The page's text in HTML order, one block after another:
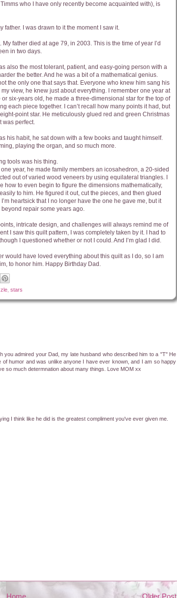
who I have only recently become acquainted with), is
father. I was drawn to it the moment I saw it.
father died at age 79, in 2003. This is the time of year I’d
in two days.
also the most tolerant, patient, and easy-going person with a
the better. And he was a bit of a mathematical genius.
the only one that says that. Everyone who knew him sang his
view, he knew just about everything. I remember one year at
six-years old, he made a three-dimensional star for the top of
each piece together. I can’t recall how many points it had, but
point star. He meticulously glued red and green Christmas
was perfect.
his habit, he sat down with a few books and taught himself.
playing the organ, and so much more.
tools was his thing.
one year, he made family members an icosahedron, a 20-sided
out of varied wood veneers by using equilateral triangles. I
how to even begin to figure the dimensions mathematically,
to him. He figured it out, cut the pieces, and then glued
heartsick that I no longer have the one he gave me, but it
repair some years ago.
intricate design, and challenges will always remind me of
I saw this quilt pattern, I was completely taken by it. I had to
I questioned whether or not I could. And I’m glad I did.
would have loved everything about this quilt as I do, so I am
to honor him. Happy Birthday Dad.
stars
admired your Dad, my late husband who described him to a "T" He
humor and was unlike anyone I have ever known, and I am so happy
so much determnation about many things. Love MOM xx
I think like he did is the greatest compliment you've ever given me.
Older Post
Home